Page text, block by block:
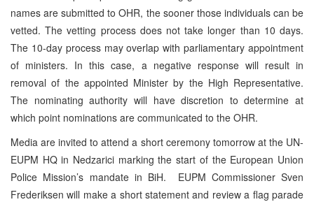
names are submitted to OHR, the sooner those individuals can be
vetted. The vetting process does not take longer than 10 days.
The 10-day process may overlap with parliamentary appointment
of ministers. In this case, a negative response will result in
removal of the appointed Minister by the High Representative.
The nominating authority will have discretion to determine at
which point nominations are communicated to the OHR.
Media are invited to attend a short ceremony tomorrow at the UN-
EUPM HQ in Nedzarici marking the start of the European Union
Police Mission’s mandate in BiH. EUPM Commissioner Sven
Frederiksen will make a short statement and review a flag parade